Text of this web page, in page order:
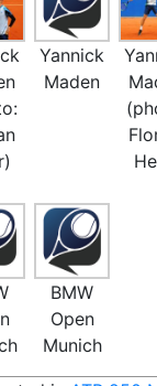
Yannick
Maden
BMW
Open
Munich